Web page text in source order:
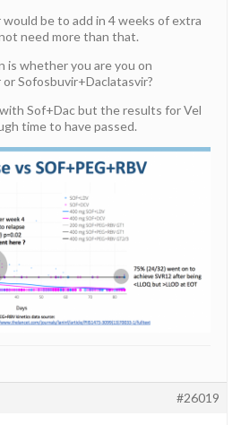
be to add in 4 weeks of extra
need more than that.
is whether you are you on
Sofosbuvir+Daclatasvir?
Sof+Dac but the results for Vel
time to have passed.
#26019